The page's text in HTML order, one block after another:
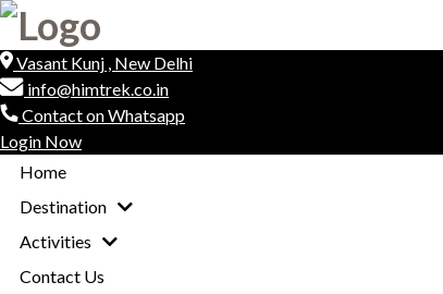
Vasant Kunj , New Delhi
info@himtrek.co.in
Contact on Whatsapp
Login Now
Home
Destination
Activities
Contact Us